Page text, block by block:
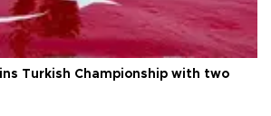
Turkish Championship with two